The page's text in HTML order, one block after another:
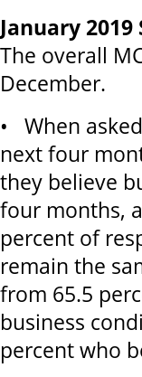
January
The overall
December.
• When
next four
they believe
four months,
percent of
remain the
from 65.5
business
percent who